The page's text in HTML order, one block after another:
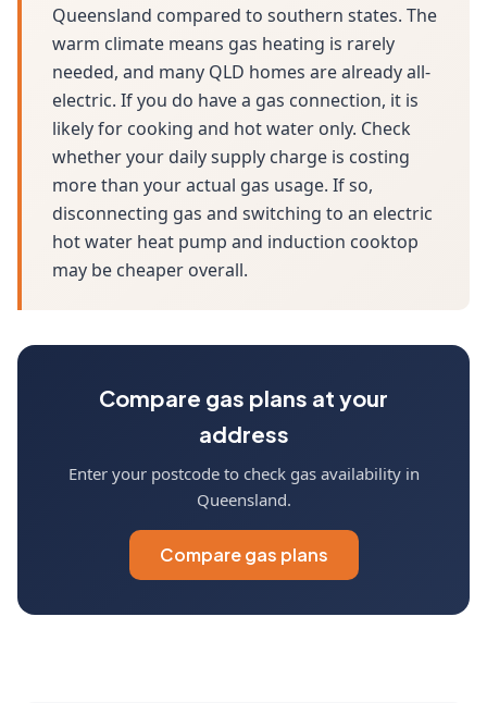
Queensland compared to southern states. The
warm climate means gas heating is rarely
needed, and many QLD homes are already all-
electric. If you do have a gas connection, it is
likely for cooking and hot water only. Check
whether your daily supply charge is costing
more than your actual gas usage. If so,
disconnecting gas and switching to an electric
hot water heat pump and induction cooktop
may be cheaper overall.
Compare gas plans at your
address
Enter your postcode to check gas availability in
Queensland.
Compare gas plans